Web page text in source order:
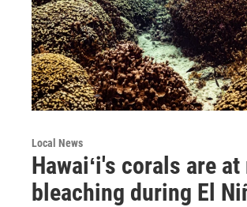
Local News
Hawaiʻi's corals are
bleaching during El